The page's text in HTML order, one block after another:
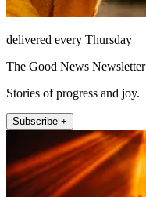
delivered every Thursday
The Good News Newsletter
Stories of progress and joy.
Subscribe +